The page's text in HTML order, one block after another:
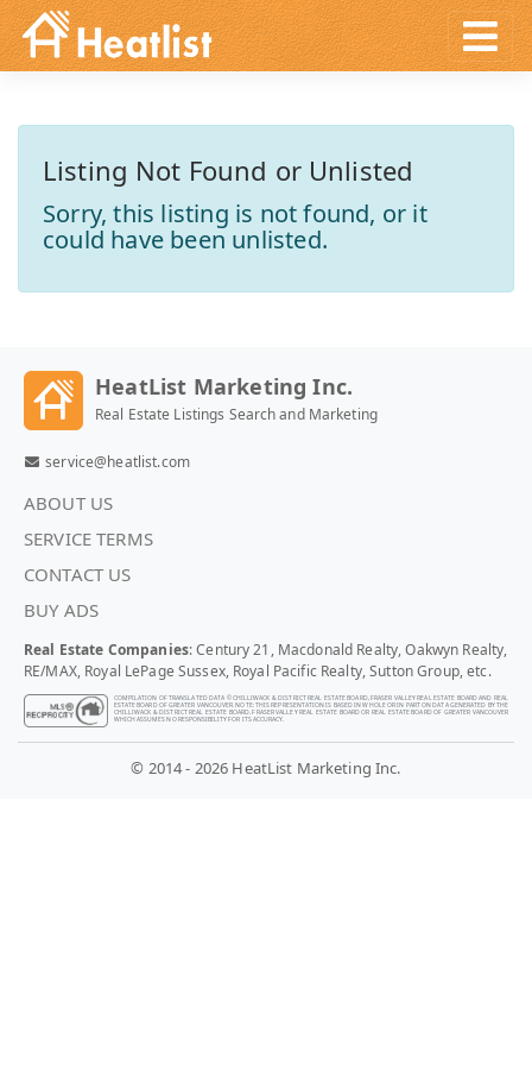
Listing Not Found or Unlisted
Sorry, this listing is not found, or it
could have been unlisted.
HeatList Marketing Inc.
Real Estate Listings Search and Marketing
service@heatlist.com
ABOUT US
SERVICE TERMS
CONTACT US
BUY ADS
Real Estate Companies: Century 21, Macdonald Realty, Oakwyn Realty,
RE/MAX, Royal LePage Sussex, Royal Pacific Realty, Sutton Group, etc.
COMPILATION OF TRANSLATED DATA © CHILLIWACK & DISTRICT REAL ESTATE BOARD, FRASER VALLEY REAL ESTATE BOARD AND REAL
ESTATE BOARD OF GREATER VANCOUVER. NOTE: THIS REPRESENTATION IS BASED IN WHOLE OR IN PART ON DATA GENERATED BY THE
CHILLIWACK & DISTRICT REAL ESTATE BOARD, FRASER VALLEY REAL ESTATE BOARD OR REAL ESTATE BOARD OF GREATER VANCOUVER
WHICH ASSUMES NO RESPONSIBILITY FOR ITS ACCURACY.
© 2014 - 2026 HeatList Marketing Inc.